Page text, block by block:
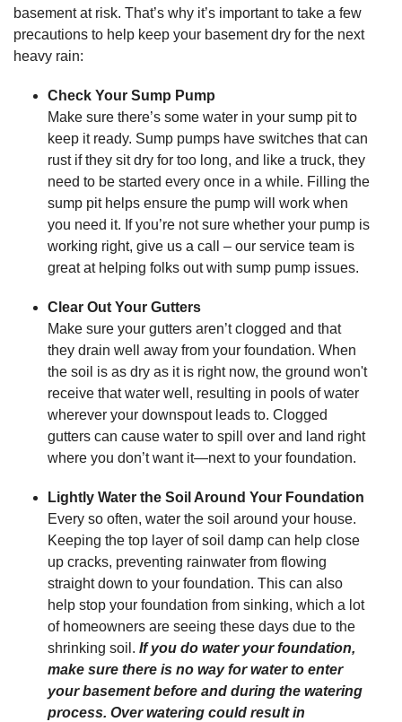
basement at risk. That’s why it’s important to take a few
precautions to help keep your basement dry for the next
heavy rain:
Check Your Sump Pump
Make sure there’s some water in your sump pit to
keep it ready. Sump pumps have switches that can
rust if they sit dry for too long, and like a truck, they
need to be started every once in a while. Filling the
sump pit helps ensure the pump will work when
you need it. If you’re not sure whether your pump is
working right, give us a call – our service team is
great at helping folks out with sump pump issues.
Clear Out Your Gutters
Make sure your gutters aren’t clogged and that
they drain well away from your foundation. When
the soil is as dry as it is right now, the ground won't
receive that water well, resulting in pools of water
wherever your downspout leads to. Clogged
gutters can cause water to spill over and land right
where you don’t want it—next to your foundation.
Lightly Water the Soil Around Your Foundation
Every so often, water the soil around your house.
Keeping the top layer of soil damp can help close
up cracks, preventing rainwater from flowing
straight down to your foundation. This can also
help stop your foundation from sinking, which a lot
of homeowners are seeing these days due to the
shrinking soil. If you do water your foundation,
make sure there is no way for water to enter
your basement before and during the watering
process. Over watering could result in